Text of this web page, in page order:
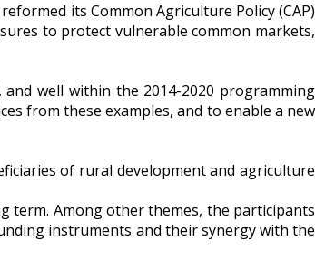
its Common Agriculture Policy (CAP)
to protect vulnerable common markets,
well within the 2014-2020 programming
from these examples, and to enable a new
of rural development and agriculture
term. Among other themes, the participants
instruments and their synergy with the